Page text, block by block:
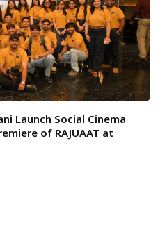
Launch Social Cinema
of RAJUAAT at